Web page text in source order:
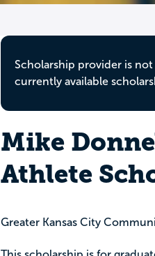
Scholarship provider is
currently available
Mike
Athlete
Greater Kansas City